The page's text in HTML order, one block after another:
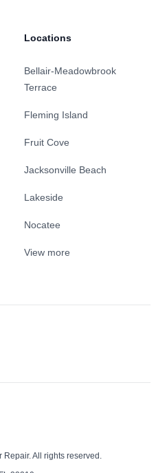
Locations
Bellair-Meadowbrook
Terrace
Fleming Island
Fruit Cove
Jacksonville Beach
Lakeside
Nocatee
View more
All rights reserved.